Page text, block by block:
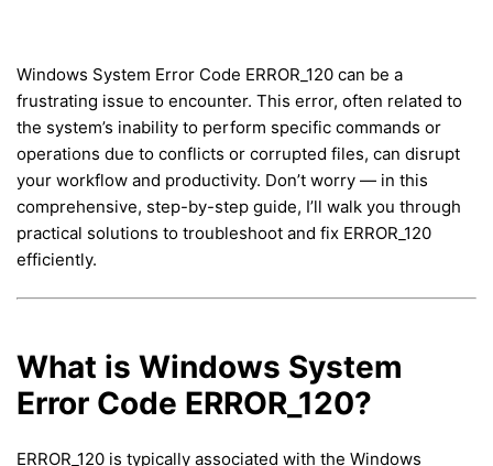
Windows System Error Code ERROR_120 can be a
frustrating issue to encounter. This error, often related to
the system’s inability to perform specific commands or
operations due to conflicts or corrupted files, can disrupt
your workflow and productivity. Don’t worry — in this
comprehensive, step-by-step guide, I’ll walk you through
practical solutions to troubleshoot and fix ERROR_120
efficiently.
What is Windows System
Error Code ERROR_120?
ERROR_120 is typically associated with the Windows